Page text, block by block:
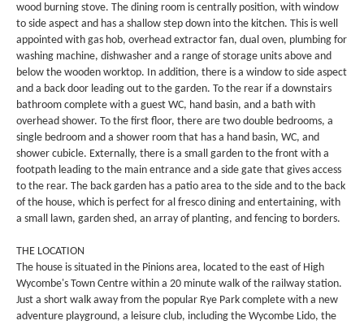
wood burning stove. The dining room is centrally position, with window
to side aspect and has a shallow step down into the kitchen. This is well
appointed with gas hob, overhead extractor fan, dual oven, plumbing for
washing machine, dishwasher and a range of storage units above and
below the wooden worktop. In addition, there is a window to side aspect
and a back door leading out to the garden. To the rear if a downstairs
bathroom complete with a guest WC, hand basin, and a bath with
overhead shower. To the first floor, there are two double bedrooms, a
single bedroom and a shower room that has a hand basin, WC, and
shower cubicle. Externally, there is a small garden to the front with a
footpath leading to the main entrance and a side gate that gives access
to the rear. The back garden has a patio area to the side and to the back
of the house, which is perfect for al fresco dining and entertaining, with
a small lawn, garden shed, an array of planting, and fencing to borders.
THE LOCATION
The house is situated in the Pinions area, located to the east of High
Wycombe's Town Centre within a 20 minute walk of the railway station.
Just a short walk away from the popular Rye Park complete with a new
adventure playground, a leisure club, including the Wycombe Lido, the